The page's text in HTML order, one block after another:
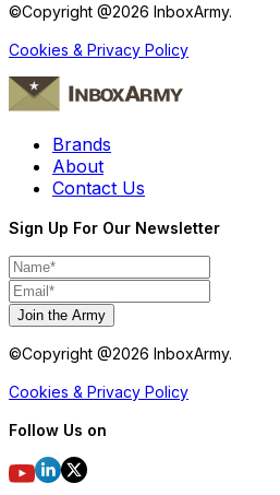
©Copyright @2026 InboxArmy.
Cookies & Privacy Policy
Brands
About
Contact Us
Sign Up For Our Newsletter
Join the Army
©Copyright @2026 InboxArmy.
Cookies & Privacy Policy
Follow Us on